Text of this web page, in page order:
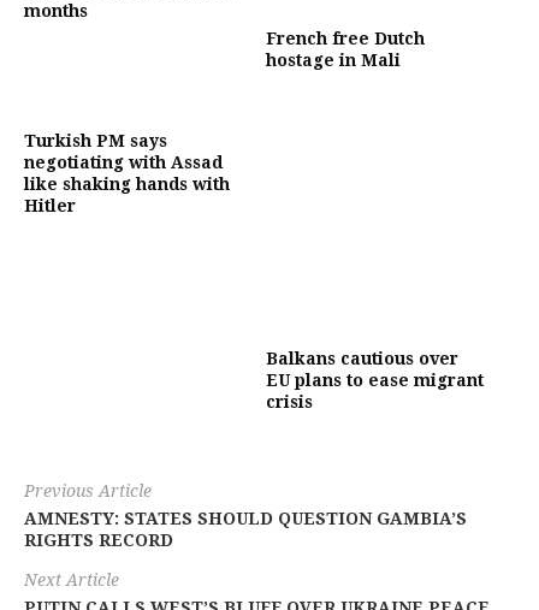
months
French free Dutch
hostage in Mali
Turkish PM says
negotiating with Assad
like shaking hands with
Hitler
Balkans cautious over
EU plans to ease migrant
crisis
Previous Article
AMNESTY: STATES SHOULD QUESTION GAMBIA’S
RIGHTS RECORD
Next Article